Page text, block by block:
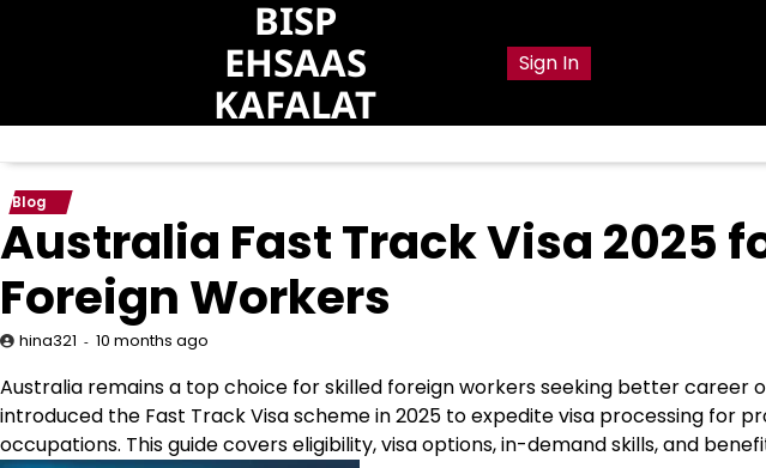
BISP
EHSAAS
KAFALAT
Sign In
Blog
Australia Fast Track Visa 2025
Foreign Workers
hina321 10 months ago
Australia remains a top choice for skilled foreign workers seeking better career
introduced the Fast Track Visa scheme in 2025 to expedite visa processing for
occupations. This guide covers eligibility, visa options, in-demand skills, and